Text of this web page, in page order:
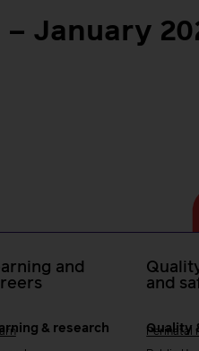
January
and
& research
and
Quality
Perinatal